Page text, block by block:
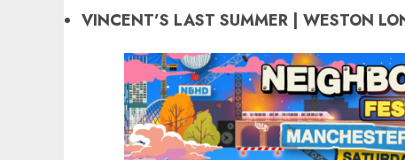
VINCENT’S LAST SUMMER | WESTON